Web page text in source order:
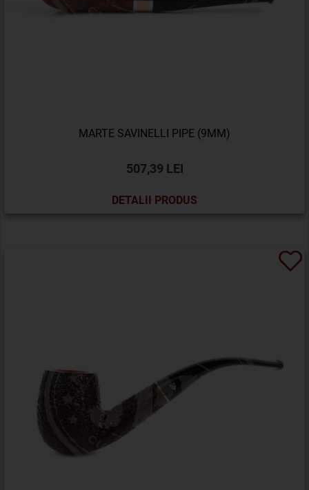
MARTE SAVINELLI PIPE (9MM)
507,39 LEI
DETALII PRODUS